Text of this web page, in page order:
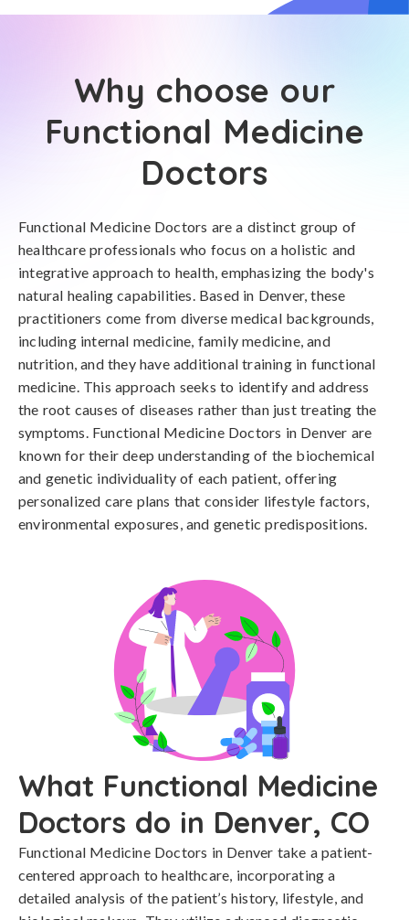
Why choose our
Functional Medicine
Doctors
Functional Medicine Doctors are a distinct group of
healthcare professionals who focus on a holistic and
integrative approach to health, emphasizing the body's
natural healing capabilities. Based in Denver, these
practitioners come from diverse medical backgrounds,
including internal medicine, family medicine, and
nutrition, and they have additional training in functional
medicine. This approach seeks to identify and address
the root causes of diseases rather than just treating the
symptoms. Functional Medicine Doctors in Denver are
known for their deep understanding of the biochemical
and genetic individuality of each patient, offering
personalized care plans that consider lifestyle factors,
environmental exposures, and genetic predispositions.
What Functional Medicine
Doctors do in Denver, CO
Functional Medicine Doctors in Denver take a patient-
centered approach to healthcare, incorporating a
detailed analysis of the patient’s history, lifestyle, and